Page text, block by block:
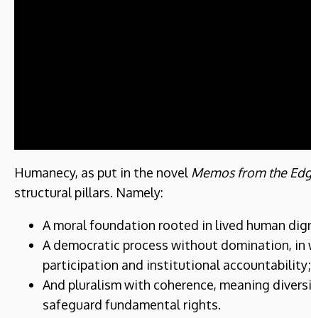
Humanecy, as put in the novel Memos from the
structural pillars. Namely:
A moral foundation rooted in lived human
A democratic process without domination, in
participation and institutional accountability;
And pluralism with coherence, meaning
safeguard fundamental rights.